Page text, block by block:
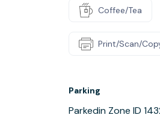
Coffee/Tea
Print/Scan/
Parking
Parkedin Zone ID